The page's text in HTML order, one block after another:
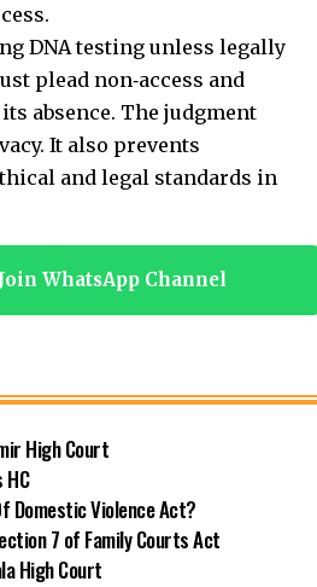
DNA testing unless legally
plead non‑access and
absence. The judgment
It also prevents
and legal standards in
Join WhatsApp Channel
High Court
Domestic Violence Act?
7 of Family Courts Act
High Court